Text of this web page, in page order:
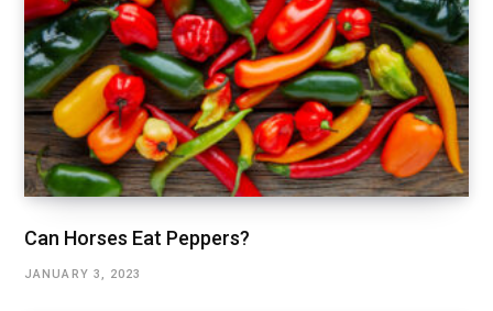
Can Horses Eat Peppers?
JANUARY 3, 2023